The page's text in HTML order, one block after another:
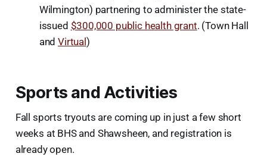
Wilmington) partnering to administer the state-
issued $300,000 public health grant. (Town Hall
andVirtual)
Sports and Activities
Fall sports tryouts are coming up in just a few short
weeks at BHS and Shawsheen, and registration is
already open.